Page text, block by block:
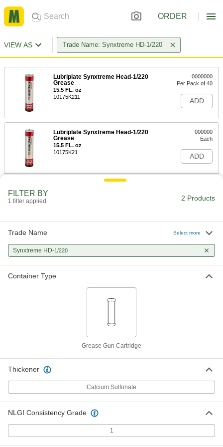
ORDER
VIEW AS Trade Name: Synxtreme HD-1/220
Lubriplate Synxtreme Head-1/220
Grease
15.5 FL. oz
10175K211
0000000
Per Pack of 40
ADD
Lubriplate Synxtreme Head-1/220
Grease
15.5 FL. oz
10175K21
000000
Each
ADD
FILTER BY
1 filter applied 2 Products
Trade Name Select more
Synxtreme HD-1/220
Container Type
Grease Gun Cartridge
Thickener
Calcium Sulfonate
NLGI Consistency Grade
1